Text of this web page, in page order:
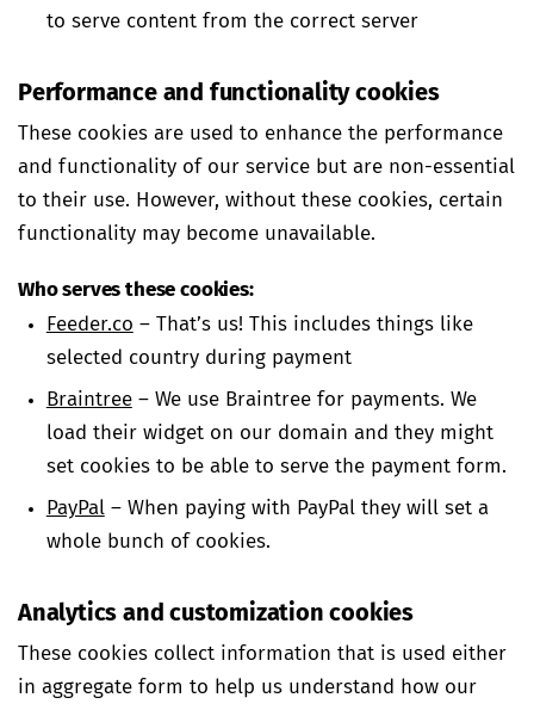
to serve content from the correct server
Performance and functionality cookies
These cookies are used to enhance the performance
and functionality of our service but are non-essential
to their use. However, without these cookies, certain
functionality may become unavailable.
Who serves these cookies:
Feeder.co – That’s us! This includes things like
selected country during payment
Braintree– We use Braintree for payments. We
load their widget on our domain and they might
set cookies to be able to serve the payment form.
PayPal– When paying with PayPal they will set a
whole bunch of cookies.
Analytics and customization cookies
These cookies collect information that is used either
in aggregate form to help us understand how our